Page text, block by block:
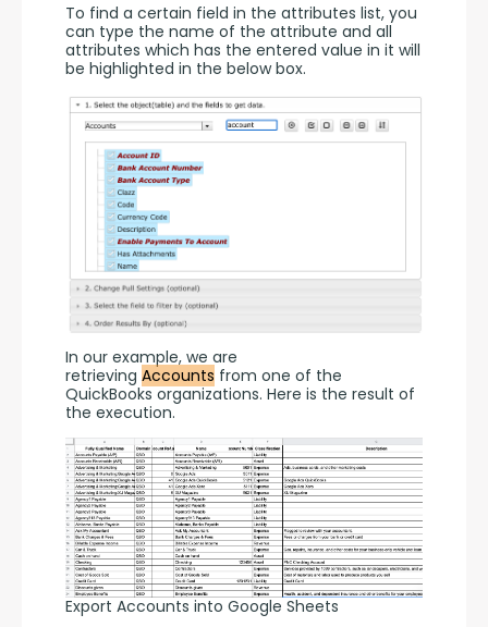
To find a certain field in the attributes list, you
can type the name of the attribute and all
attributes which has the entered value in it will
be highlighted in the below box.
In our example, we are
retrieving Accounts from one of the
QuickBooks organizations. Here is the result of
the execution.
Export Accounts into Google Sheets